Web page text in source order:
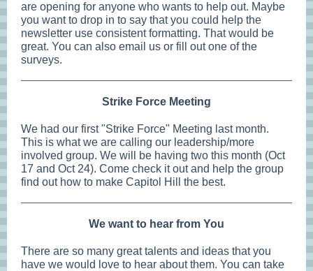
are opening for anyone who wants to help out. Maybe
you want to drop in to say that you could help the
newsletter use consistent formatting. That would be
great. You can also email us or fill out one of the
surveys.
Strike Force Meeting
We had our first "Strike Force" Meeting last month.
This is what we are calling our leadership/more
involved group. We will be having two this month (Oct
17 and Oct 24). Come check it out and help the group
find out how to make Capitol Hill the best.
We want to hear from You
There are so many great talents and ideas that you
have we would love to hear about them. You can take